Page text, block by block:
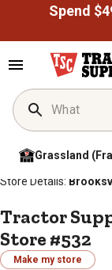
Grassland
Home / Store Locator
Store Details:
Tractor
Store #532
Make my store